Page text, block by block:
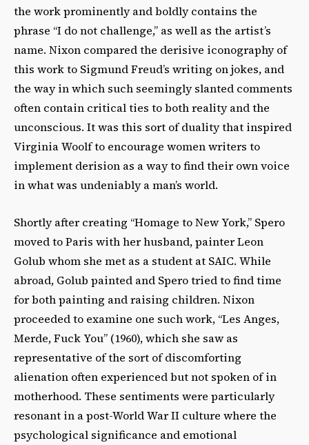
the work prominently and boldly contains the
phrase “I do not challenge,” as well as the artist’s
name. Nixon compared the derisive iconography of
this work to Sigmund Freud’s writing on jokes, and
the way in which such seemingly slanted comments
often contain critical ties to both reality and the
unconscious. It was this sort of duality that inspired
Virginia Woolf to encourage women writers to
implement derision as a way to find their own voice
in what was undeniably a man’s world.
Shortly after creating “Homage to New York,” Spero
moved to Paris with her husband, painter Leon
Golub whom she met as a student at SAIC. While
abroad, Golub painted and Spero tried to find time
for both painting and raising children. Nixon
proceeded to examine one such work, “Les Anges,
Merde, Fuck You” (1960), which she saw as
representative of the sort of discomforting
alienation often experienced but not spoken of in
motherhood. These sentiments were particularly
resonant in a post-World War II culture where the
psychological significance and emotional